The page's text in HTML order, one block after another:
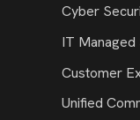
Cyber
IT Managed
Customer
Unified